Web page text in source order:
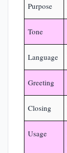
Purpose
Tone
Language
Greeting
Closing
Usage